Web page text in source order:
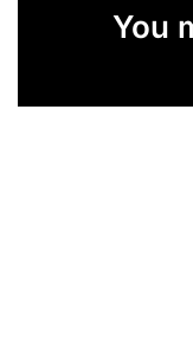
You